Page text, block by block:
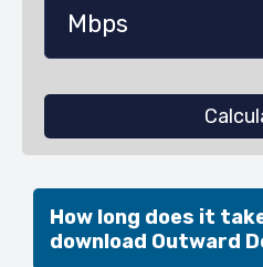
How long does it
download Outward